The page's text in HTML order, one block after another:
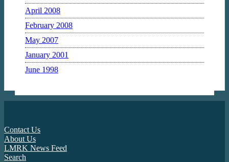
April 2008
February 2008
May 2007
January 2001
June 1998
Contact Us
About Us
LMRK News Feed
Search